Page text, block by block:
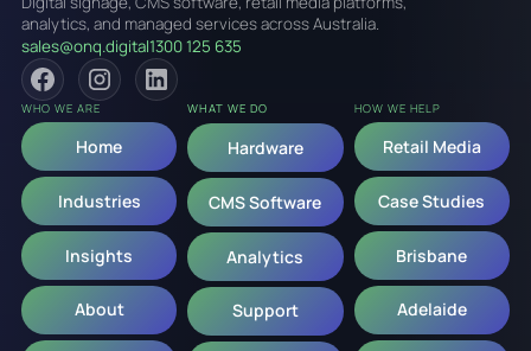
analytics, and managed services across Australia.
sales@onq.digital1300 125 635
WHO WE ARE
Home
Industries
Insights
About
WHAT WE DO
Hardware
CMS Software
Analytics
Support
HOW WE HELP
Retail Media
Case Studies
Brisbane
Adelaide